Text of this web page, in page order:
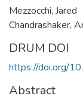
Mezzocchi, Jared
Chandrashaker,
DRUM DOI
https://doi.org/
Abstract